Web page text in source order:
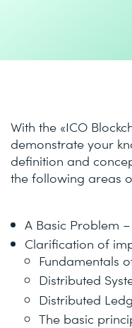
With the «ICO
demonstrate your
definition and
the following areas
A Basic Problem
Clarification of
Fundamentals
Distributed
Distributed
The basic